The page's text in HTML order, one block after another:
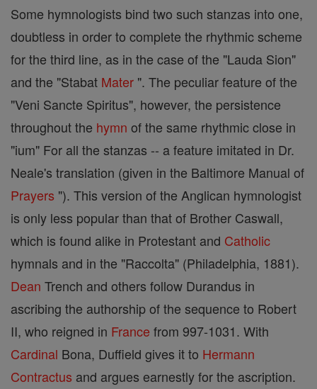
Some hymnologists bind two such stanzas into one,
doubtless in order to complete the rhythmic scheme
for the third line, as in the case of the "Lauda Sion"
and the "Stabat Mater ". The peculiar feature of the
"Veni Sancte Spiritus", however, the persistence
throughout the hymn of the same rhythmic close in
"ium" For all the stanzas -- a feature imitated in Dr.
Neale's translation (given in the Baltimore Manual of
Prayers "). This version of the Anglican hymnologist
is only less popular than that of Brother Caswall,
which is found alike in Protestant and Catholic
hymnals and in the "Raccolta" (Philadelphia, 1881).
Dean Trench and others follow Durandus in
ascribing the authorship of the sequence to Robert
II, who reigned in France from 997-1031. With
Cardinal Bona, Duffield gives it to Hermann
Contractus and argues earnestly for the ascription.